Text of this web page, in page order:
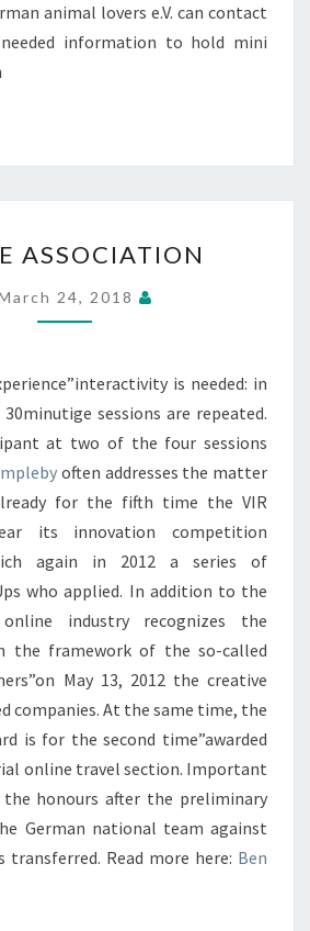
animal lovers e.V. can contact
information to hold mini
ASSOCIATION
ASSOCIATION
24, 2018
is needed: in
sessions are repeated.
at two of the four sessions
often addresses the matter
for the fifth time the VIR
its innovation competition
again in 2012 a series of
who applied. In addition to the
industry recognizes the
the framework of the so-called
May 13, 2012 the creative
companies. At the same time, the
is for the second time”awarded
online travel section. Important
honours after the preliminary
German national team against
transferred. Read more here: Ben